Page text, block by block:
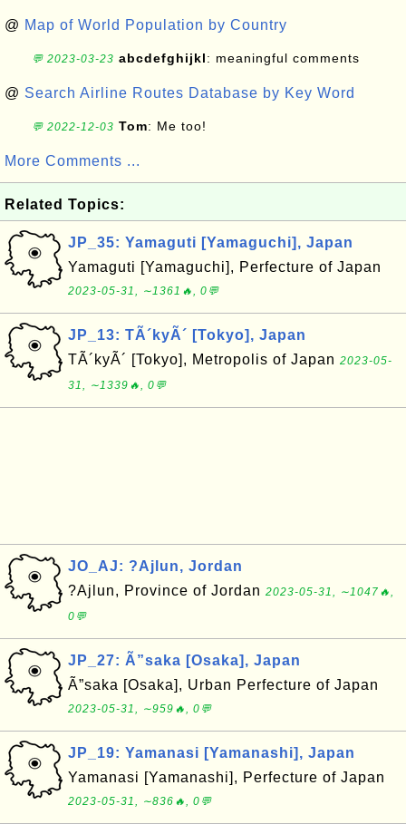
@ Map of World Population by Country
💬 2023-03-23 abcdefghijkl: meaningful comments
@ Search Airline Routes Database by Key Word
💬 2022-12-03 Tom: Me too!
More Comments ...
Related Topics:
JP_35: Yamaguti [Yamaguchi], Japan
Yamaguti [Yamaguchi], Perfecture of Japan
2023-05-31, ∼1361🔥, 0💬
JP_13: TÃ´kyÃ´ [Tokyo], Japan
TÃ´kyÃ´ [Tokyo], Metropolis of Japan 2023-05-
31, ∼1339🔥, 0💬
JO_AJ: ?Ajlun, Jordan
?Ajlun, Province of Jordan 2023-05-31, ∼1047🔥,
0💬
JP_27: Ã”saka [Osaka], Japan
Ã”saka [Osaka], Urban Perfecture of Japan
2023-05-31, ∼959🔥, 0💬
JP_19: Yamanasi [Yamanashi], Japan
Yamanasi [Yamanashi], Perfecture of Japan
2023-05-31, ∼836🔥, 0💬